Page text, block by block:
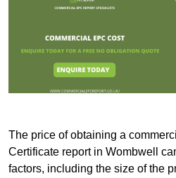
The price of obtaining a
Certificate report in Wombwell
factors, including the size of the